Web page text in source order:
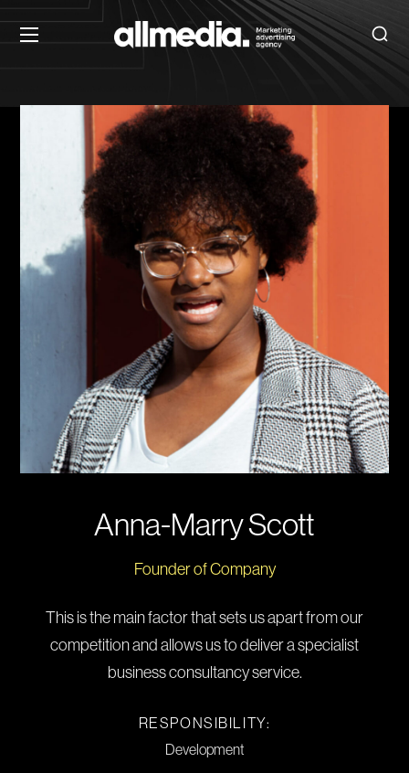
Anna-Marry Scott
Founder of Company
This is the main factor that sets us apart from our
competition and allows us to deliver a specialist
business consultancy service.
RESPONSIBILITY:
Development